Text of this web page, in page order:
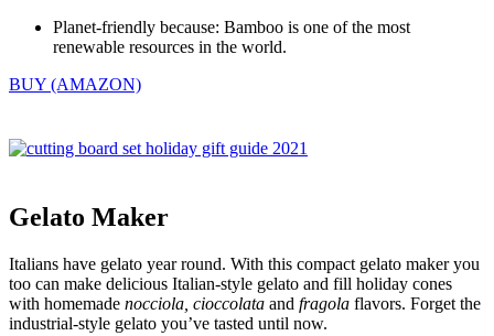
Planet-friendly because: Bamboo is one of the most
renewable resources in the world.
BUY (AMAZON)
Gelato Maker
Italians have gelato year round. With this compact gelato maker you
too can make delicious Italian-style gelato and fill holiday cones
with homemade nocciola, cioccolata and fragola flavors. Forget the
industrial-style gelato you’ve tasted until now.